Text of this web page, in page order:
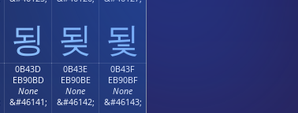
됭 됮 됯
0B43D
EB90BD
None
&#46141;
0B43E
EB90BE
None
&#46142;
0B43F
EB90BF
None
&#46143;